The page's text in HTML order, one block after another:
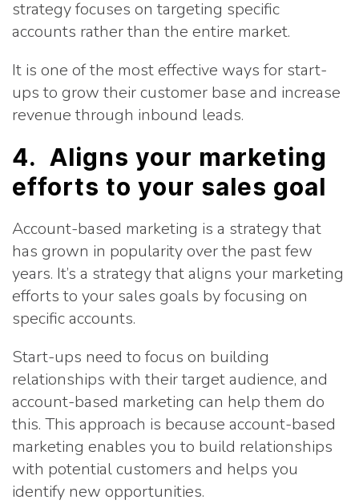
strategy focuses on targeting specific
accounts rather than the entire market.
It is one of the most effective ways for start-
ups to grow their customer base and increase
revenue through inbound leads.
4. Aligns your marketing
efforts to your sales goal
Account-based marketing is a strategy that
has grown in popularity over the past few
years. It’s a strategy that aligns your marketing
efforts to your sales goals by focusing on
specific accounts.
Start-ups need to focus on building
relationships with their target audience, and
account-based marketing can help them do
this. This approach is because account-based
marketing enables you to build relationships
with potential customers and helps you
identify new opportunities.